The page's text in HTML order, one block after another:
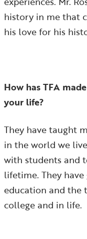
history in me that
his love for his
How has TFA
your life?
They have taught
in the world we
with students and
lifetime. They
education and the
college and in life.